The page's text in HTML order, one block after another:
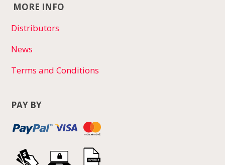
MORE INFO
Distributors
News
Terms and Conditions
PAY BY